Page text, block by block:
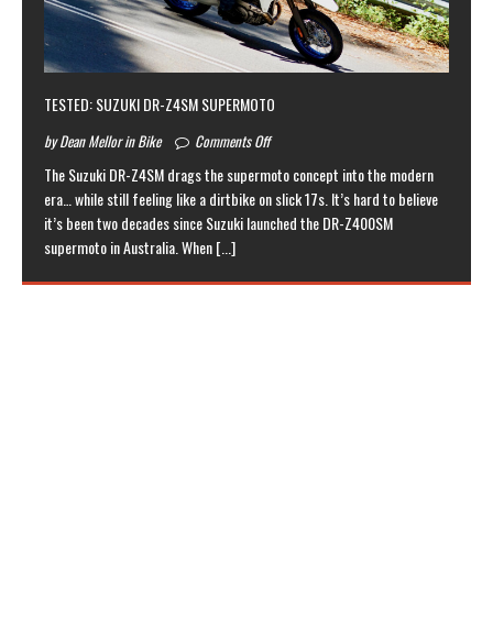
TESTED: SUZUKI DR-Z4SM SUPERMOTO
by Dean Mellor in Bike Comments Off
The Suzuki DR-Z4SM drags the supermoto concept into the modern
era… while still feeling like a dirtbike on slick 17s. It’s hard to believe
it’s been two decades since Suzuki launched the DR-Z400SM
supermoto in Australia. When[...]